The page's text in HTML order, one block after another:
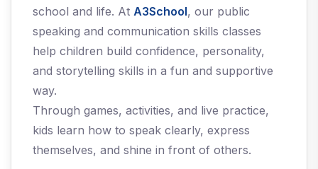
school and life. At A3School, our public
speaking and communication skills classes
help children build confidence, personality,
and storytelling skills in a fun and supportive
way.
Through games, activities, and live practice,
kids learn how to speak clearly, express
themselves, and shine in front of others.